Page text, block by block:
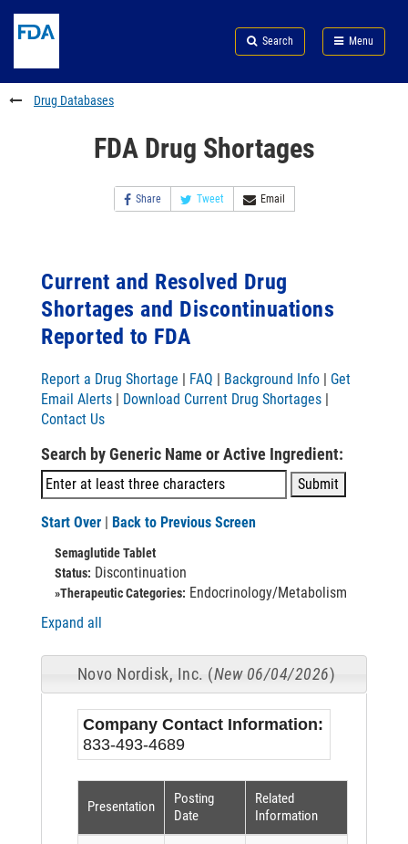
to
content
Skip
FDA
Search
to
footer
links
Search Menu
FDA
Drug Databases
FDA Drug Shortages
Share Tweet Email
Current and Resolved Drug
Shortages and Discontinuations
Reported to FDA
Report a Drug Shortage | FAQ | Background Info | Get
Email Alerts | Download Current Drug Shortages |
Contact Us
Search by Generic Name or Active Ingredient:
Start Over | Back to Previous Screen
Semaglutide Tablet
Status: Discontinuation
»Therapeutic Categories: Endocrinology/Metabolism
Expand all
Novo Nordisk, Inc. (New 06/04/2026)
Company Contact Information:
833-493-4689
Presentation
Posting
Date
Related
Information